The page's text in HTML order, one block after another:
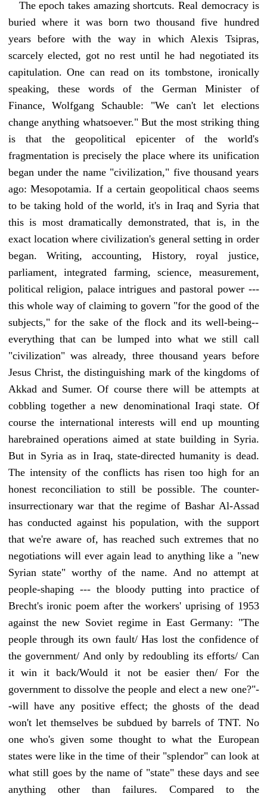
The epoch takes amazing shortcuts. Real democracy is
buried where it was born two thousand five hundred
years before with the way in which Alexis Tsipras,
scarcely elected, got no rest until he had negotiated its
capitulation. One can read on its tombstone, ironically
speaking, these words of the German Minister of
Finance, Wolfgang Schauble: "We can't let elections
change anything whatsoever." But the most striking thing
is that the geopolitical epicenter of the world's
fragmentation is precisely the place where its unification
began under the name "civilization," five thousand years
ago: Mesopotamia. If a certain geopolitical chaos seems
to be taking hold of the world, it's in Iraq and Syria that
this is most dramatically demonstrated, that is, in the
exact location where civilization's general setting in order
began. Writing, accounting, History, royal justice,
parliament, integrated farming, science, measurement,
political religion, palace intrigues and pastoral power ---
this whole way of claiming to govern "for the good of the
subjects," for the sake of the flock and its well-being--
everything that can be lumped into what we still call
"civilization" was already, three thousand years before
Jesus Christ, the distinguishing mark of the kingdoms of
Akkad and Sumer. Of course there will be attempts at
cobbling together a new denominational Iraqi state. Of
course the international interests will end up mounting
harebrained operations aimed at state building in Syria.
But in Syria as in Iraq, state-directed humanity is dead.
The intensity of the conflicts has risen too high for an
honest reconciliation to still be possible. The counter-
insurrectionary war that the regime of Bashar Al-Assad
has conducted against his population, with the support
that we're aware of, has reached such extremes that no
negotiations will ever again lead to anything like a "new
Syrian state" worthy of the name. And no attempt at
people-shaping --- the bloody putting into practice of
Brecht's ironic poem after the workers' uprising of 1953
against the new Soviet regime in East Germany: "The
people through its own fault/ Has lost the confidence of
the government/ And only by redoubling its efforts/ Can
it win it back/Would it not be easier then/ For the
government to dissolve the people and elect a new one?"-
-will have any positive effect; the ghosts of the dead
won't let themselves be subdued by barrels of TNT. No
one who's given some thought to what the European
states were like in the time of their "splendor" can look at
what still goes by the name of "state" these days and see
anything other than failures. Compared to the